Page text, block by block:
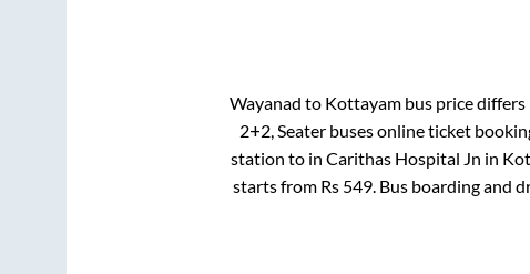
Wayanad to Kottayambus price differs
2+2, Seaterbuses online ticket
station to in Carithas Hospital Jn in
starts from Rs 549. Bus boarding and